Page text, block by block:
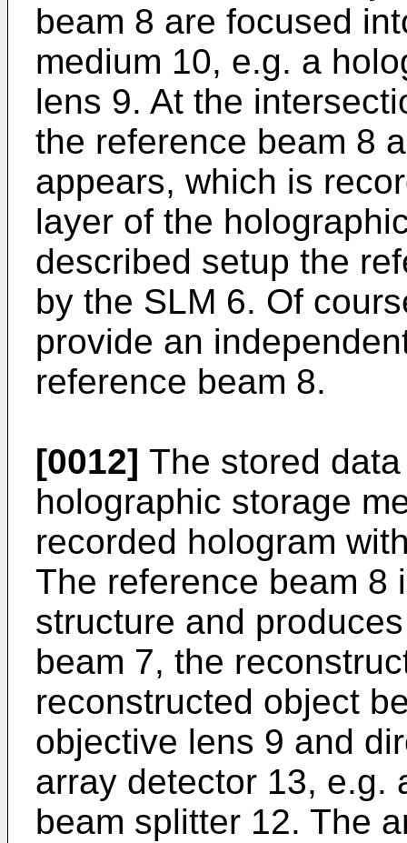
beam 8 are focused
medium 10, e.g. a
lens 9. At the
the reference beam 8
appears, which is
layer of the
described setup the
by the SLM 6. Of
provide an
reference beam 8.
[0012] The stored
holographic storage
recorded hologram
The reference beam 8
structure and
beam 7, the
reconstructed object
objective lens 9 and
array detector 13, e.g.
beam splitter 12. The